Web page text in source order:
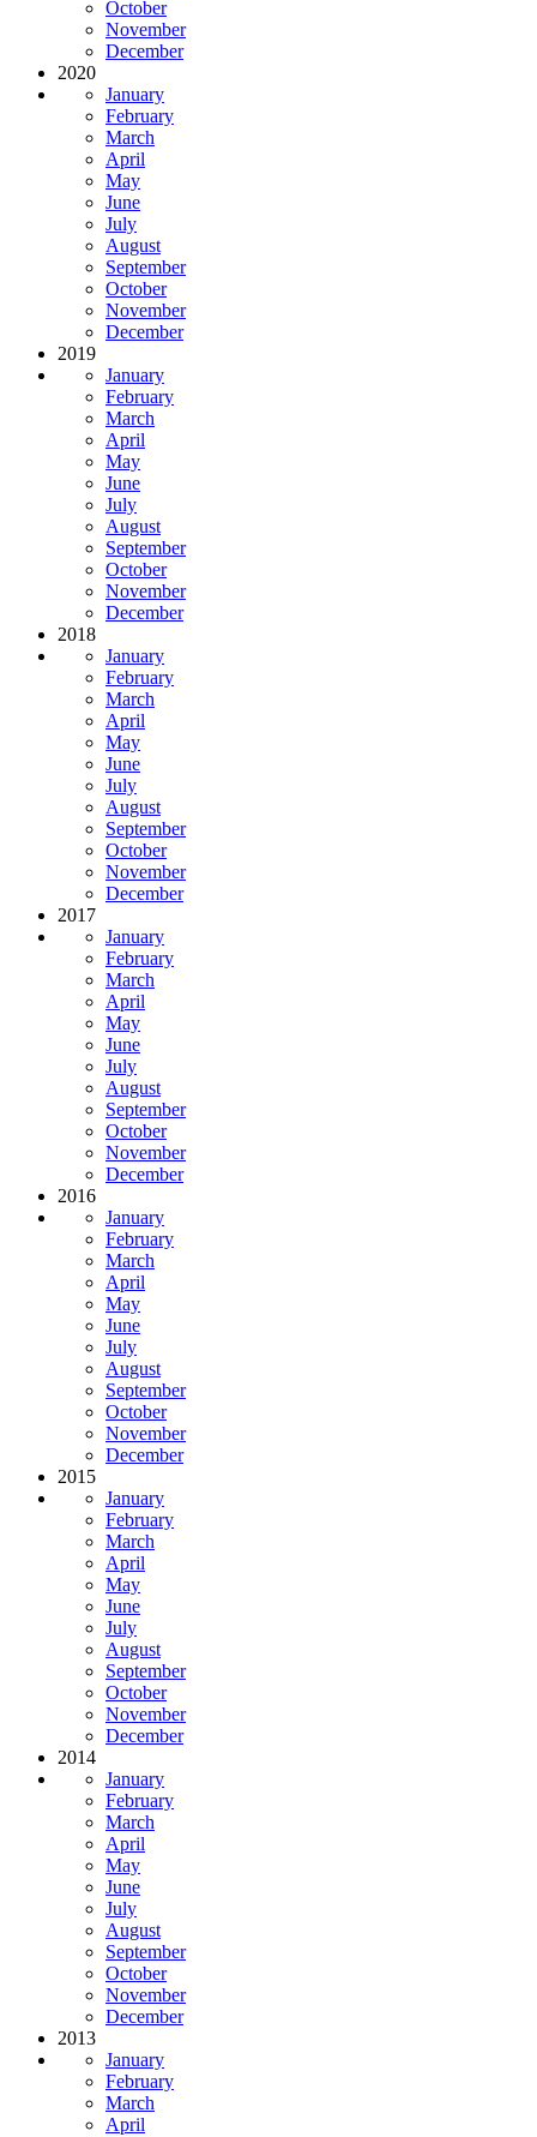
October
November
December
2020
January
February
March
April
May
June
July
August
September
October
November
December
2019
January
February
March
April
May
June
July
August
September
October
November
December
2018
January
February
March
April
May
June
July
August
September
October
November
December
2017
January
February
March
April
May
June
July
August
September
October
November
December
2016
January
February
March
April
May
June
July
August
September
October
November
December
2015
January
February
March
April
May
June
July
August
September
October
November
December
2014
January
February
March
April
May
June
July
August
September
October
November
December
2013
January
February
March
April